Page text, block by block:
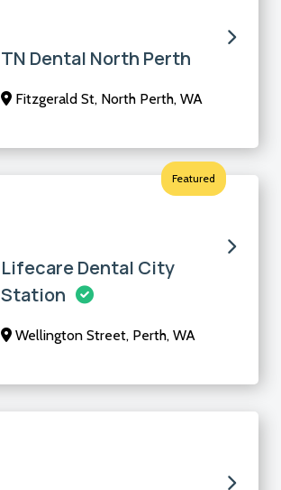
TN Dental North Perth
Fitzgerald St, North Perth, WA
Featured
Lifecare Dental City
Station
Wellington Street, Perth, WA